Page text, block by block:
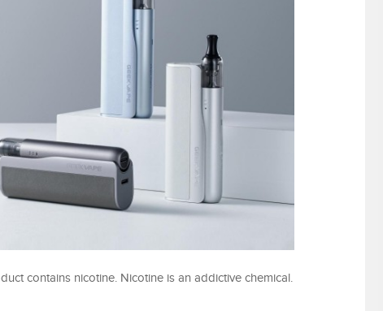
contains nicotine. Nicotine is an addictive chemical.